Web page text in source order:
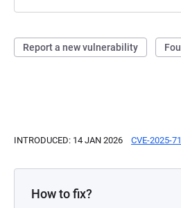
Report a new vulnerability
INTRODUCED: 14 JAN 2026 CVE-2025-
How to fix?